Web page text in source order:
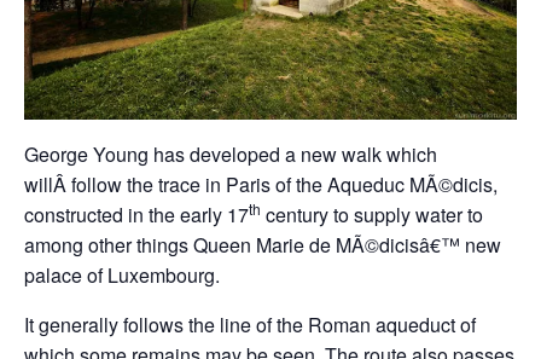
George Young has developed a new walk which
willÂfollow the trace in Paris of the Aqueduc MÃ©dicis,
constructed in the early 17th century to supply water to
among other things Queen Marie de MÃ©dicisâ€™ new
palace of Luxembourg.
It generally follows the line of the Roman aqueduct of